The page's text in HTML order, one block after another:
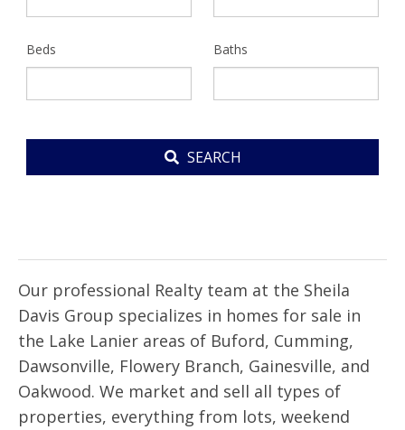
ID
Beds Baths
PROPERTY
SEARCH
Our professional Realty team at the Sheila
Davis Group specializes in homes for sale in
the Lake Lanier areas of Buford, Cumming,
Dawsonville, Flowery Branch, Gainesville, and
Oakwood. We market and sell all types of
properties, everything from lots, weekend